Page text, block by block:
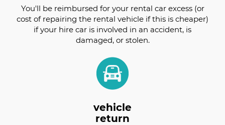
You'll be reimbursed for your rental car excess (or
cost of repairing the rental vehicle if this is cheaper)
if your hire car is involved in an accident, is
damaged, or stolen.
vehicle
return